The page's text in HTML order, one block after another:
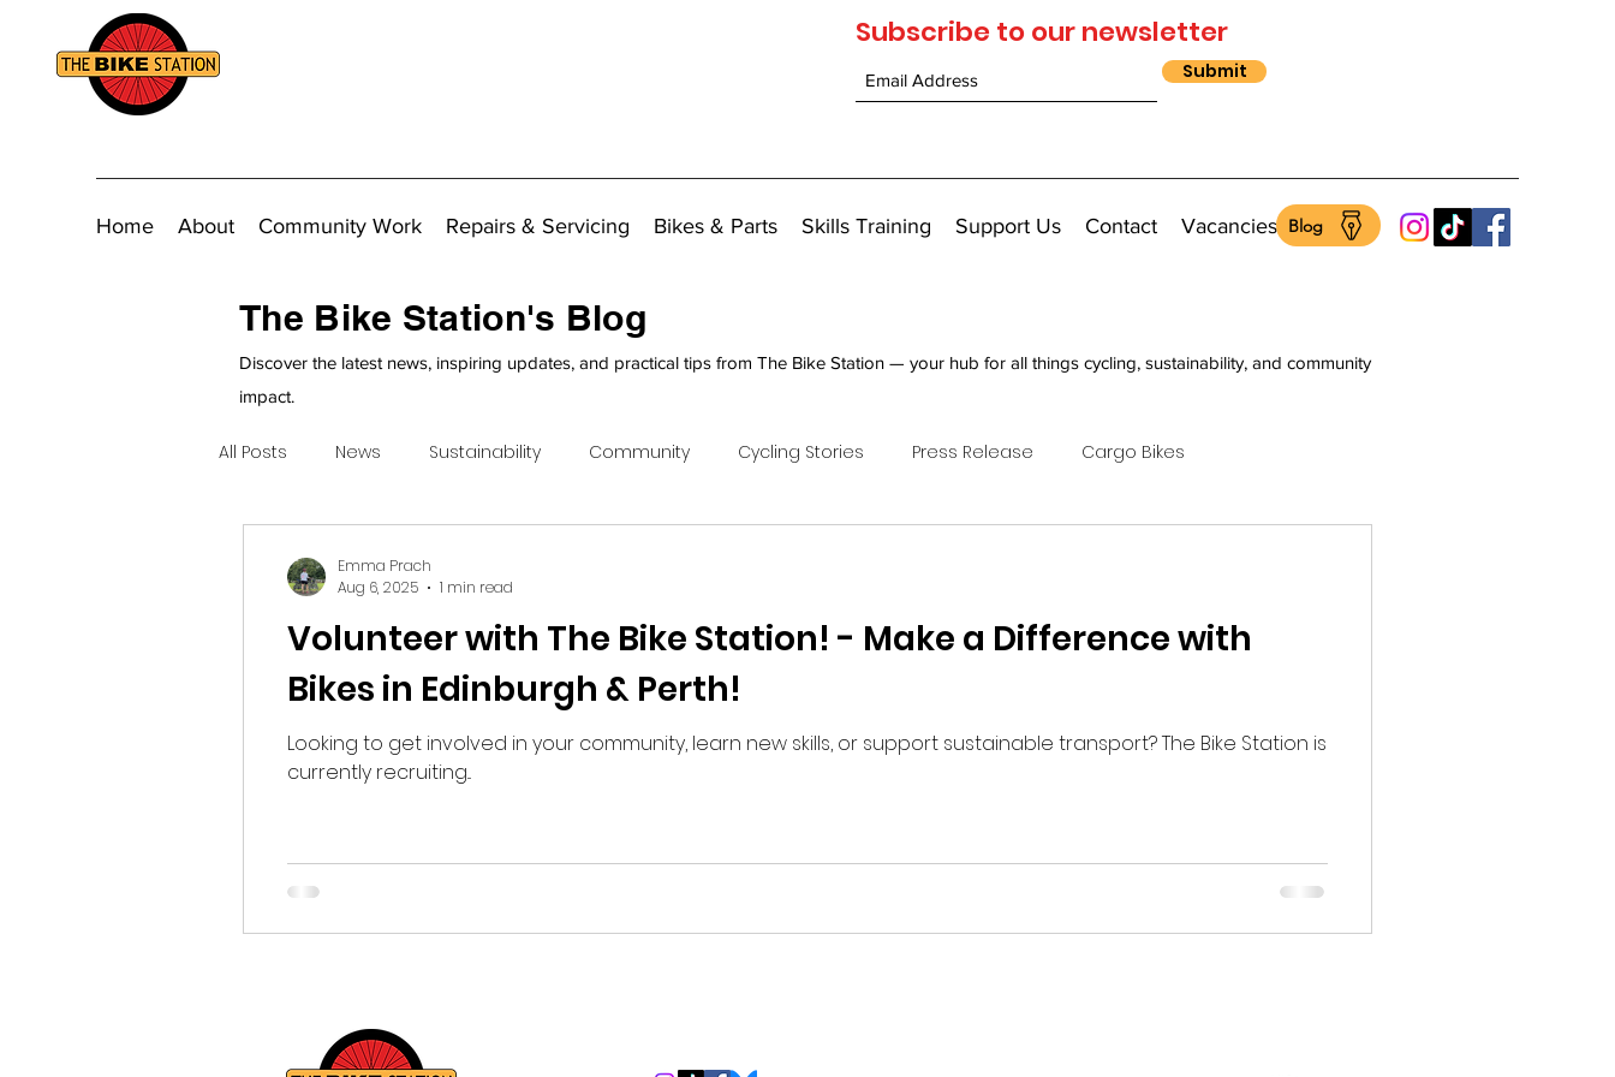
Subscribe to our newsletter
Submit
Home About Community Work Repairs & Servicing Bikes & Parts Skills Training Support Us Contact Vacancies Blog
The Bike Station's Blog
All Posts News Sustainability Community Cycling Stories Press Release Cargo Bikes
Volunteer with The Bike Station! - Make a Difference with
Bikes in Edinburgh & Perth!
Looking to get involved in your community, learn new skills, or support sustainable transport? The Bike Station is
currently recruiting...
Emma Prach
Aug 6, 2025
1 min read
Discover the latest news, inspiring updates, and practical tips from The Bike Station — your hub for all things cycling, sustainability, and community
impact.